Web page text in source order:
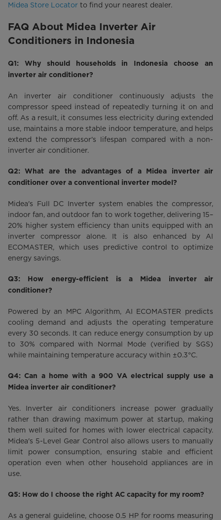
Midea Store Locator to find your nearest dealer.
FAQ About Midea Inverter Air
Conditioners in Indonesia
Q1: Why should households in Indonesia choose an
inverter air conditioner?
An inverter air conditioner continuously adjusts the
compressor speed instead of repeatedly turning it on and
off. As a result, it consumes less electricity during extended
use, maintains a more stable indoor temperature, and helps
extend the compressor's lifespan compared with a non-
inverter air conditioner.
Q2: What are the advantages of a Midea inverter air
conditioner over a conventional inverter model?
Midea's Full DC Inverter system enables the compressor,
indoor fan, and outdoor fan to work together, delivering 15–
20% higher system efficiency than units equipped with an
inverter compressor alone. It is also enhanced by AI
ECOMASTER, which uses predictive control to optimize
energy savings.
Q3: How energy-efficient is a Midea inverter air
conditioner?
Powered by an MPC Algorithm, AI ECOMASTER predicts
cooling demand and adjusts the operating temperature
every 30 seconds. It can reduce energy consumption by up
to 30% compared with Normal Mode (verified by SGS)
while maintaining temperature accuracy within ±0.3°C.
Q4: Can a home with a 900 VA electrical supply use a
Midea inverter air conditioner?
Yes. Inverter air conditioners increase power gradually
rather than drawing maximum power at startup, making
them well suited for homes with lower electrical capacity.
Midea's 5-Level Gear Control also allows users to manually
limit power consumption, ensuring stable and efficient
operation even when other household appliances are in
use.
Q5: How do I choose the right AC capacity for my room?
As a general guideline, choose 0.5 HP for rooms measuring